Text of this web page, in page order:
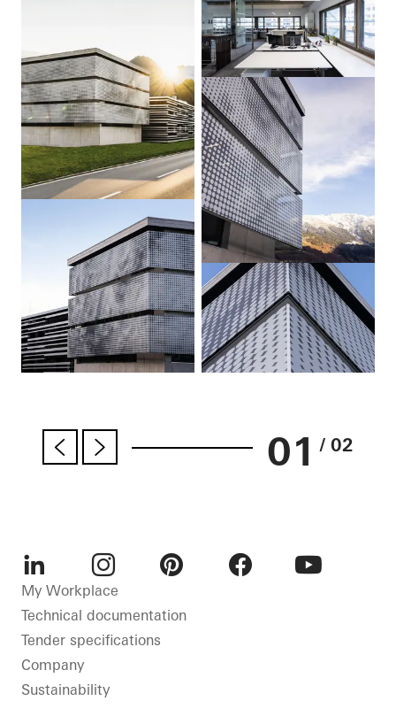
01 / 02
LinkedInInstagram
My Workplace
Technical documentation
Tender specifications
Company
Sustainability